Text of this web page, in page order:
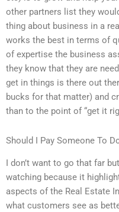
other partners list they
thing about business in a
works the best in terms of
of expertise the business
they know that they are
get in things is there out
bucks for that matter) and
than to the point of “get it
Should I Pay Someone To
I don’t want to go that far
watching because it
aspects of the Real Estate
what customers see as